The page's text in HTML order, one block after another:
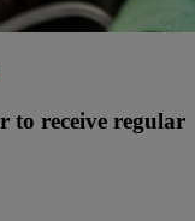
to receive regular